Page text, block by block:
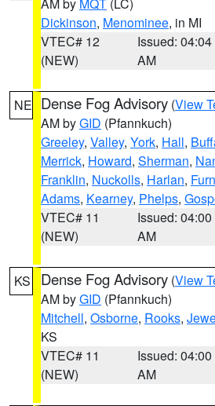
Dickinson, Menominee, in MI
VTEC# 12
(NEW)
Issued: 04:04
AM
NE Dense Fog Advisory (View
AM byGID (Pfannkuch)
Greeley, Valley, York, Hall,
Merrick, Howard, Sherman,
Franklin, Nuckolls, Harlan,
Adams, Kearney, Phelps,
VTEC# 11
(NEW)
Issued: 04:00
AM
KS Dense Fog Advisory (View
AM byGID (Pfannkuch)
Mitchell, Osborne, Rooks,
KS
VTEC# 11
(NEW)
Issued: 04:00
AM